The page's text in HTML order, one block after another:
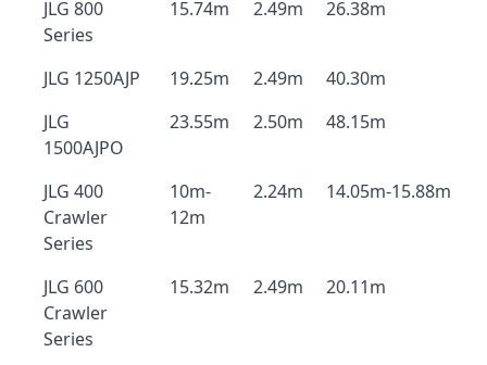
JLG 800
Series
15.74m 2.49m 26.38m
JLG 1250AJP 19.25m 2.49m
40.30m
JLG
1500AJPO
23.55m 2.50m 48.15m
JLG 400
Crawler
Series
10m-
12m
2.24m 14.05m-15.88m
JLG 600
Crawler
Series
15.32m 2.49m 20.11m